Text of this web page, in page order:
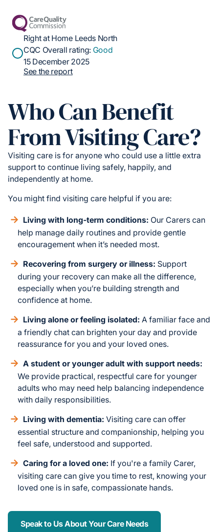
Right at Home Leeds North
CQC Overall rating: Good
15 December 2025
See the report
Who Can Benefit
From Visiting Care?
Visiting care is for anyone who could use a little extra
support to continue living safely, happily, and
independently at home.
You might find visiting care helpful if you are:
Living with long-term conditions: Our Carers can
help manage daily routines and provide gentle
encouragement when it’s needed most.
Recovering from surgery or illness: Support
during your recovery can make all the difference,
especially when you’re building strength and
confidence at home.
Living alone or feeling isolated: A familiar face and
a friendly chat can brighten your day and provide
reassurance for you and your loved ones.
A student or younger adult with support needs:
We provide practical, respectful care for younger
adults who may need help balancing independence
with daily responsibilities.
Living with dementia: Visiting care can offer
essential structure and companionship, helping you
feel safe, understood and supported.
Caring for a loved one: If you're a family Carer,
visiting care can give you time to rest, knowing your
loved one is in safe, compassionate hands.
Speak to Us About Your Care Needs